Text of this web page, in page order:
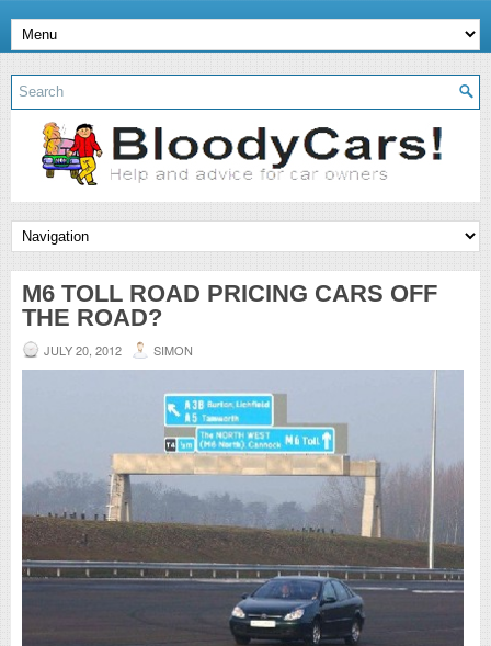
M6 TOLL ROAD PRICING CARS OFF
THE ROAD?
JULY 20, 2012 SIMON